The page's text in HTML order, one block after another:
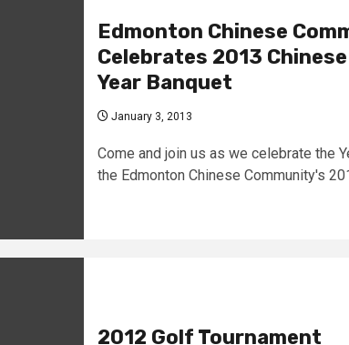
Edmonton Chinese
Celebrates 2013
Year Banquet
January 3, 2013
Come and join us as we celebrate the
the Edmonton Chinese Community's
2012 Golf Tournament